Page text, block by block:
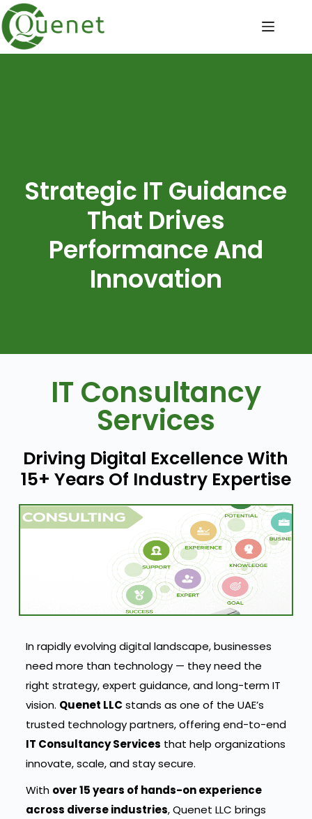
Strategic IT Guidance
That Drives
Performance And
Innovation
IT Consultancy
Services
Driving Digital Excellence With
15+ Years Of Industry Expertise
In rapidly evolving digital landscape, businesses
need more than technology — they need the
right strategy, expert guidance, and long-term IT
vision. Quenet LLC stands as one of the UAE’s
trusted technology partners, offering end-to-end
IT Consultancy Services that help organizations
innovate, scale, and stay secure.
With over 15 years of hands-on experience
across diverse industries, Quenet LLC brings